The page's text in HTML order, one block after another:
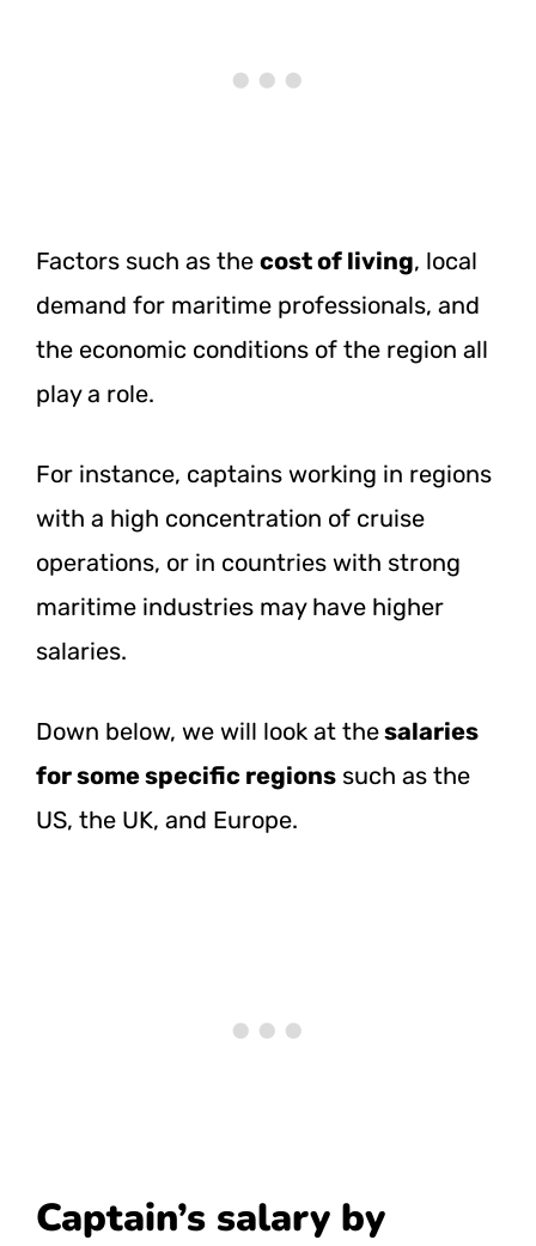
Factors such as the cost of living, local
demand for maritime professionals, and
the economic conditions of the region all
play a role.
For instance, captains working in regions
with a high concentration of cruise
operations, or in countries with strong
maritime industries may have higher
salaries.
Down below, we will look at thesalaries
for some specific regions such as the
US, the UK, and Europe.
Captain’s salary by